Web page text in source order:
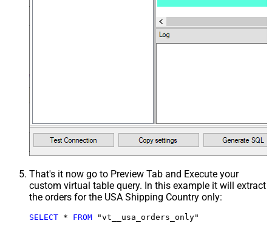
That's it now go to Preview Tab and Execute your
custom virtual table query. In this example it will extract
the orders for the USA Shipping Country only:
SELECT * FROM "vt__usa_orders_only"